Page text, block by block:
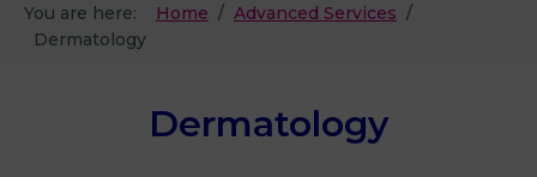
You are here: Home
Advanced Services
Dermatology
Dermatology